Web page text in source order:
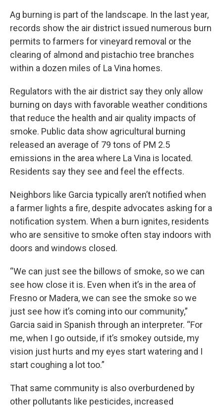
Ag burning is part of the landscape. In the last year,
records show the air district issued numerous burn
permits to farmers for vineyard removal or the
clearing of almond and pistachio tree branches
within a dozen miles of La Vina homes.
Regulators with the air district say they only allow
burning on days with favorable weather conditions
that reduce the health and air quality impacts of
smoke. Public data show agricultural burning
released an average of 79 tons of PM 2.5
emissions in the area where La Vina is located.
Residents say they see and feel the effects.
Neighbors like Garcia typically aren’t notified when
a farmer lights a fire, despite advocates asking for a
notification system. When a burn ignites, residents
who are sensitive to smoke often stay indoors with
doors and windows closed.
“We can just see the billows of smoke, so we can
see how close it is. Even when it’s in the area of
Fresno or Madera, we can see the smoke so we
just see how it’s coming into our community,”
Garcia said in Spanish through an interpreter. “For
me, when I go outside, if it’s smokey outside, my
vision just hurts and my eyes start watering and I
start coughing a lot too.”
That same community is also overburdened by
other pollutants like pesticides, increased